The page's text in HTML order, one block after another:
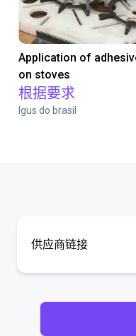
Application of
on stoves
根据要求
Igus do brasil
供应商链接